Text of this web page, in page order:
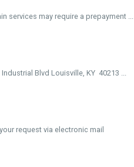
services may require a prepayment ...
Blvd Louisville, KY 40213 ...
request via electronic mail